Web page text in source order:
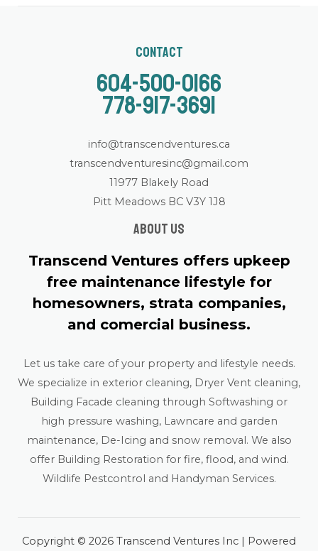
Contact
604-500-0166
778-917-3691
info@transcendventures.ca
transcendventuresinc@gmail.com
11977 Blakely Road
Pitt Meadows BC V3Y 1J8
About us
Transcend Ventures offers upkeep
free maintenance lifestyle for
homesowners, strata companies,
and comercial business.
Let us take care of your property and lifestyle needs.
We specialize in exterior cleaning, Dryer Vent cleaning,
Building Facade cleaning through Softwashing or
high pressure washing, Lawncare and garden
maintenance, De-Icing and snow removal. We also
offer Building Restoration for fire, flood, and wind.
Wildlife Pestcontrol and Handyman Services.
Copyright © 2026 Transcend Ventures Inc | Powered